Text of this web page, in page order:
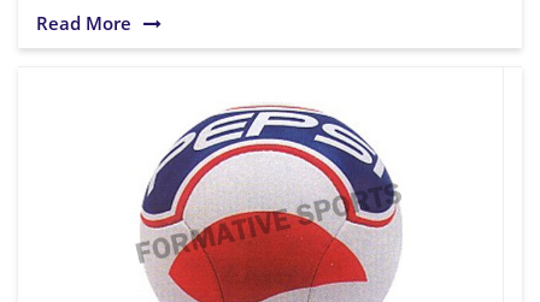
Read More